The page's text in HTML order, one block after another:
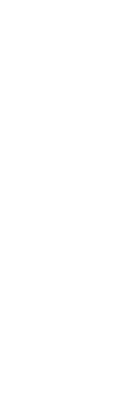
interface.
interface.
interface.
interface.
interface.
interface.
interface.